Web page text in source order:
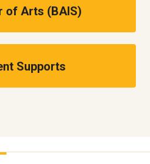
of Arts (BAIS)
Supports